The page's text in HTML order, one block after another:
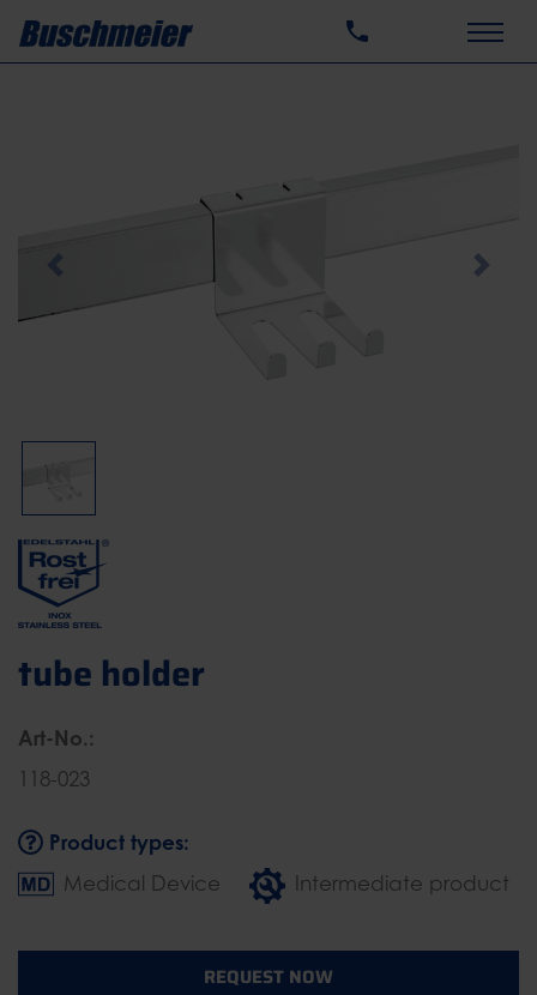
Previous Next
tube holder
Art-No.:
118-023
Product types:
Medical Device Intermediate product
REQUEST NOW